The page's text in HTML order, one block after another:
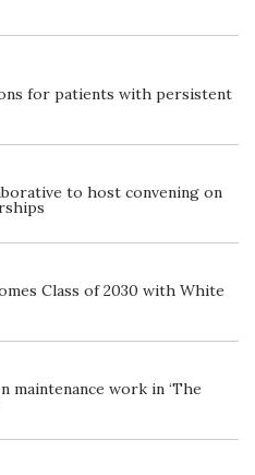
for patients with persistent
to host convening on
Class of 2030 with White
work in ‘The